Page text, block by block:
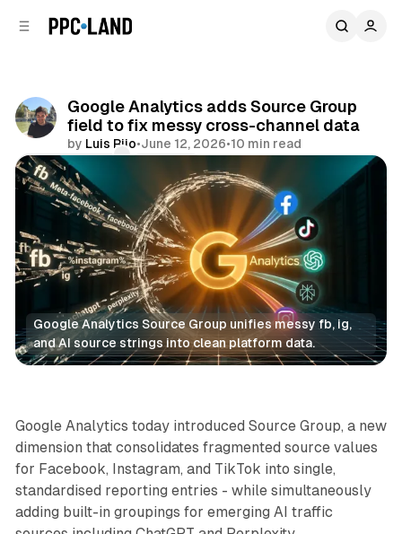
Google Analytics adds Source Group
field to fix messy cross-channel data
by Luis Rijo•June 12, 2026•10 min read
Comments
Google Analytics Source Group unifies messy fb, ig,
and AI source strings into clean platform data.
Data
Google Analytics today introduced Source Group, a new
dimension that consolidates fragmented source values
for Facebook, Instagram, and TikTok into single,
standardised reporting entries - while simultaneously
adding built-in groupings for emerging AI traffic